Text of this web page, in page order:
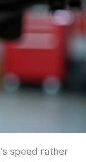
speed rather